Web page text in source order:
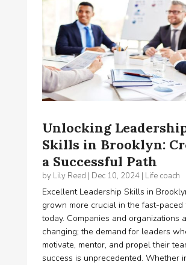
Unlocking
Skills in Brooklyn:
a Successful Path
by Lily Reed Dec 10, 2024| Life coach
Excellent Leadership Skills in
grown more crucial in the fast-
today. Companies and organizations
changing; the demand for leaders
motivate, mentor, and propel their
success is unprecedented. Whether